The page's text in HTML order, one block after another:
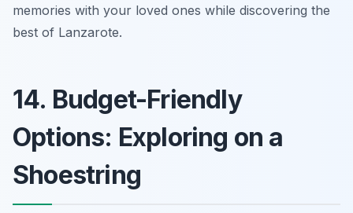
memories with your loved ones while discovering the
best of Lanzarote.
14. Budget-Friendly
Options: Exploring on a
Shoestring